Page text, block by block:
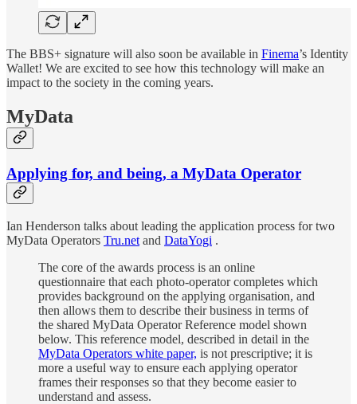
The BBS+ signature will also soon be available in Finema’s Identity
Wallet! We are excited to see how this technology will make an
impact to the society in the coming years.
MyData
Applying for, and being, a MyData Operator
Ian Henderson talks about leading the application process for two
MyData Operators Tru.net and DataYogi .
The core of the awards process is an online
questionnaire that each photo-operator completes which
provides background on the applying organisation, and
then allows them to describe their business in terms of
the shared MyData Operator Reference model shown
below. This reference model, described in detail in the
MyData Operators white paper, is not prescriptive; it is
more a useful way to ensure each applying operator
frames their responses so that they become easier to
understand and assess.